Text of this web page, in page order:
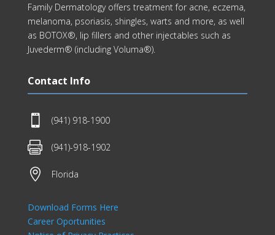
Family Dermatology offers treatment for acne, eczema,
melanoma, psoriasis, shingles, warts and more, as well
as BOTOX®, lip fillers and other injectables such as
Juvederm® (including Voluma®).
Contact Info
 (941) 918-1900
 (941)-918-1902
 Florida
Download Forms Here
Career Oportunities